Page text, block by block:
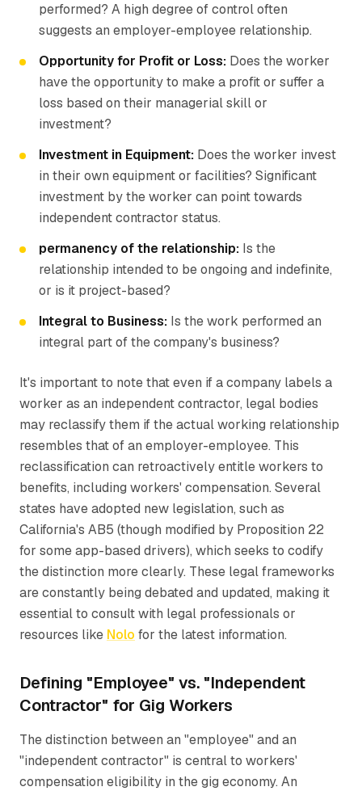
performed? A high degree of control often
suggests an employer-employee relationship.
Opportunity for Profit or Loss: Does the worker
have the opportunity to make a profit or suffer a
loss based on their managerial skill or
investment?
Investment in Equipment: Does the worker invest
in their own equipment or facilities? Significant
investment by the worker can point towards
independent contractor status.
permanency of the relationship: Is the
relationship intended to be ongoing and indefinite,
or is it project-based?
Integral to Business: Is the work performed an
integral part of the company's business?
It's important to note that even if a company labels a
worker as an independent contractor, legal bodies
may reclassify them if the actual working relationship
resembles that of an employer-employee. This
reclassification can retroactively entitle workers to
benefits, including workers' compensation. Several
states have adopted new legislation, such as
California's AB5 (though modified by Proposition 22
for some app-based drivers), which seeks to codify
the distinction more clearly. These legal frameworks
are constantly being debated and updated, making it
essential to consult with legal professionals or
resources like Nolo for the latest information.
Defining "Employee" vs. "Independent
Contractor" for Gig Workers
The distinction between an "employee" and an
"independent contractor" is central to workers'
compensation eligibility in the gig economy. An